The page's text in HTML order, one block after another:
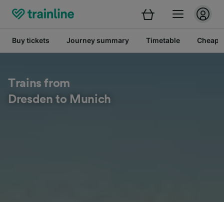
Buy tickets Journey summary Timetable Cheap
Trains from
Dresden to Munich